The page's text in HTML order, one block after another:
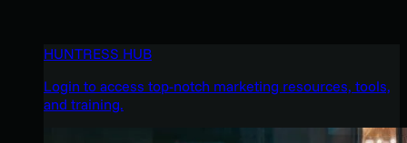
HUNTRESS HUB
Login to access top-notch marketing resources, tools,
and training.